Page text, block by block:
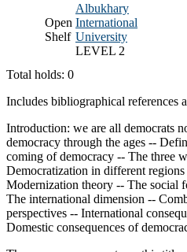
Open
Shelf
Albukhary
International
University
LEVEL 2
Total holds: 0
Includes bibliographical references
Introduction: we are all democrats
democracy through the ages --
coming of democracy -- The three
Democratization in different
Modernization theory -- The social
The international dimension --
perspectives -- International
Domestic consequences of